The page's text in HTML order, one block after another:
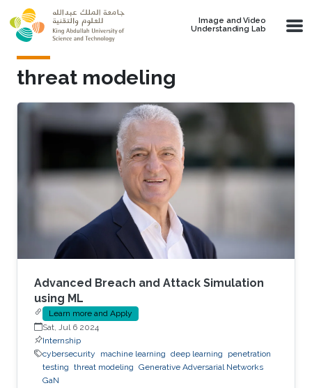
Skip to main content
Image and Video
Understanding Lab
threat modeling
Advanced Breach and Attack Simulation
using ML
Learn more and Apply
Sat, Jul 6 2024
Internship
cybersecurity
machine learning deep learning
penetration
testing threat modeling Generative Adversarial Networks
GaN